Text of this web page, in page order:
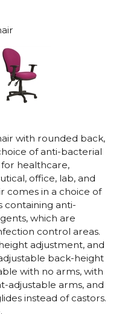
with rounded back,
of anti-bacterial
for healthcare,
office, lab, and
comes in a choice of
containing anti-
which are
control areas.
adjustment, and
back-height
with no arms, with
adjustable arms, and
instead of castors.